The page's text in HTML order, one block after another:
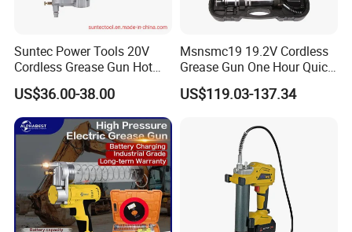
Suntec Power Tools 20V
Cordless Grease Gun Hot
Selling
US$36.00-38.00
Msnsmc19 19.2V Cordless
Grease Gun One Hour Quick
Charger Battery Grease Gun
US$119.03-137.34